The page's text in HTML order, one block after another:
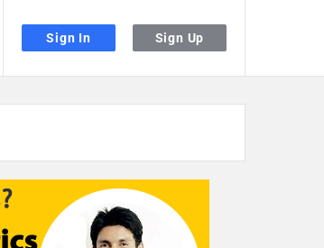
Sign In Sign Up
Touch device users, explore by touch or with swipe